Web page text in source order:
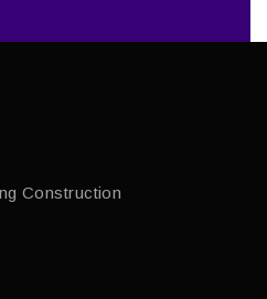
Construction